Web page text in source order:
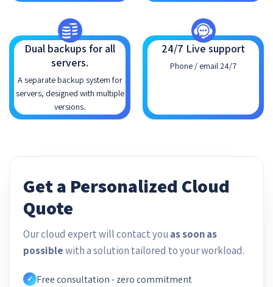
Dual backups for all
servers.
A separate backup system for
servers, designed with multiple
versions.
24/7 Live support
Phone / email 24/7
Get a Personalized Cloud
Quote
Our cloud expert will contact you as soon as
possiblewith a solution tailored to your workload.
✓ Free consultation - zero commitment